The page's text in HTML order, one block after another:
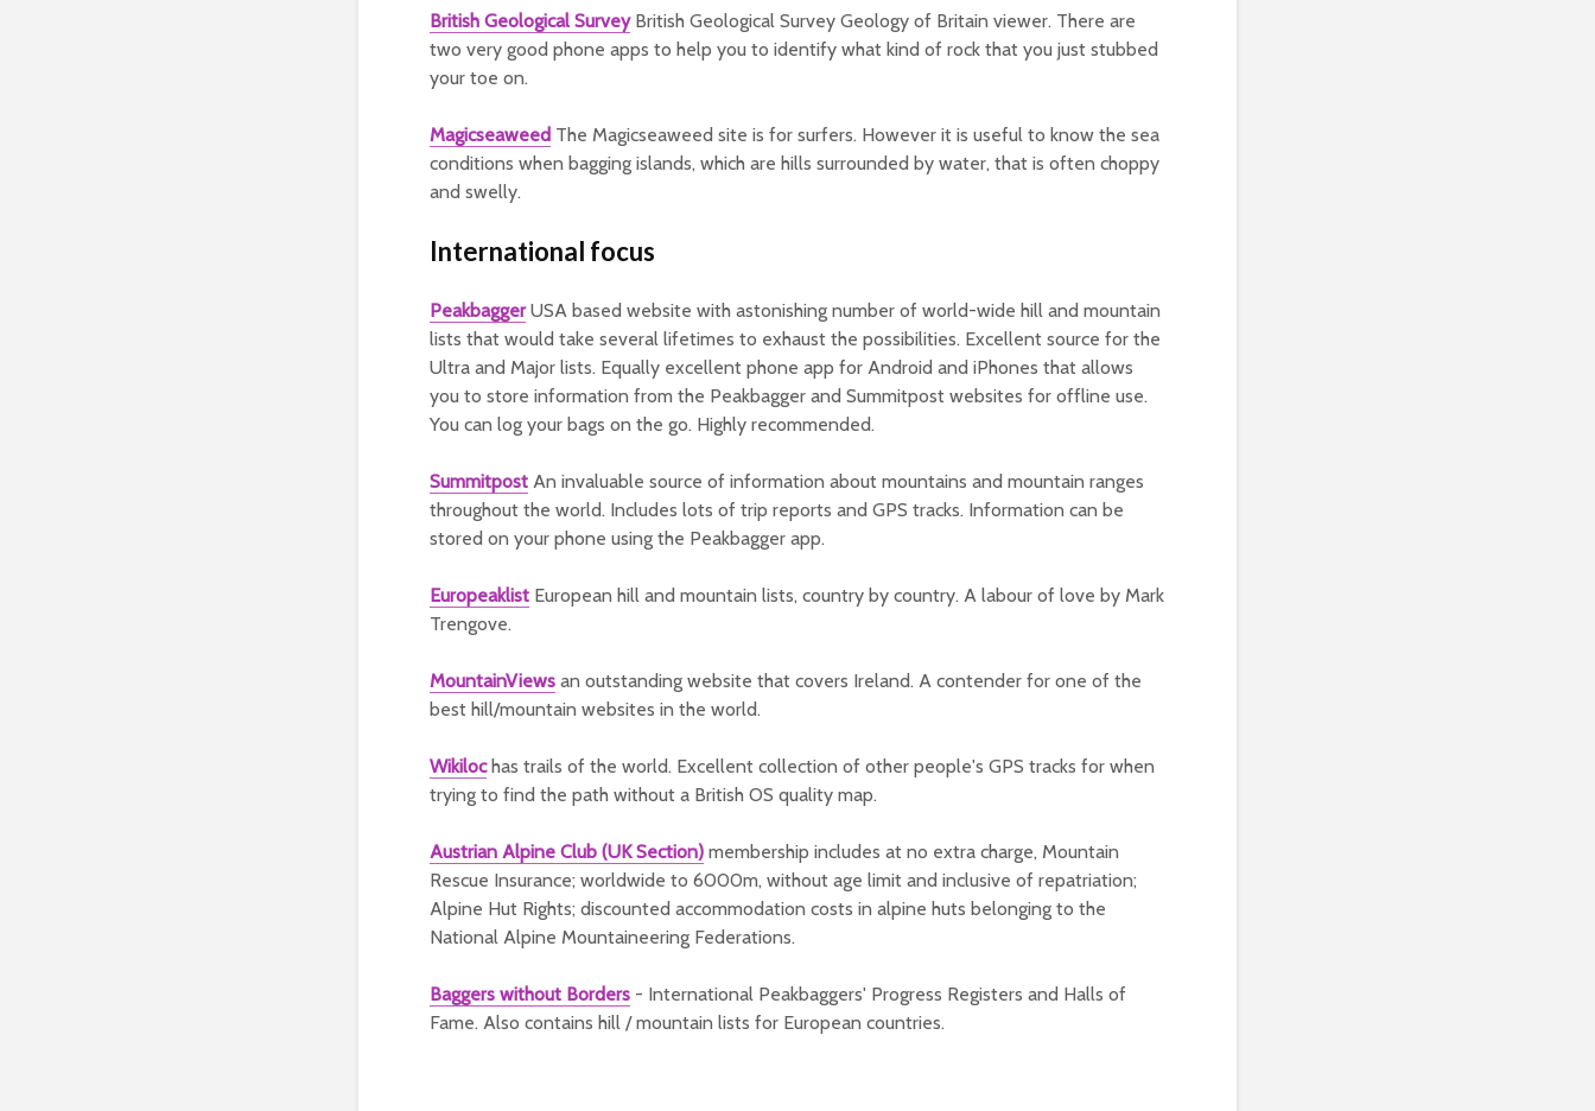
British Geological SurveyBritish Geological Survey Geology of Britain viewer. There are
two very good phone apps to help you to identify what kind of rock that you just stubbed
your toe on.
Magicseaweed The Magicseaweed site is for surfers. However it is useful to know the sea
conditions when bagging islands, which are hills surrounded by water, that is often choppy
and swelly.
International focus
Peakbagger USA based website with astonishing number of world-wide hill and mountain
lists that would take several lifetimes to exhaust the possibilities. Excellent source for the
Ultra and Major lists. Equally excellent phone app for Android and iPhones that allows
you to store information from the Peakbagger and Summitpost websites for offline use.
You can log your bags on the go. Highly recommended.
Summitpost An invaluable source of information about mountains and mountain ranges
throughout the world. Includes lots of trip reports and GPS tracks. Information can be
stored on your phone using the Peakbagger app.
Europeaklist European hill and mountain lists, country by country. A labour of love by Mark
Trengove.
MountainViews an outstanding website that covers Ireland. A contender for one of the
best hill/mountain websites in the world.
Wikilochas trails of the world. Excellent collection of other people's GPS tracks for when
trying to find the path without a British OS quality map.
Austrian Alpine Club (UK Section) membership includes at no extra charge, Mountain
Rescue Insurance; worldwide to 6000m, without age limit and inclusive of repatriation;
Alpine Hut Rights; discounted accommodation costs in alpine huts belonging to the
National Alpine Mountaineering Federations.
Baggers without Borders - International Peakbaggers' Progress Registers and Halls of
Fame. Also contains hill / mountain lists for European countries.